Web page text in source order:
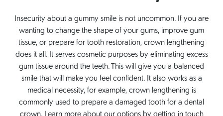
Insecurity about a gummy smile is not uncommon. If you are
wanting to change the shape of your gums, improve gum
tissue, or prepare for tooth restoration, crown lengthening
does it all. It serves cosmetic purposes by eliminating excess
gum tissue around the teeth. This will give you a balanced
smile that will make you feel confident. It also works as a
medical necessity, for example, crown lengthening is
commonly used to prepare a damaged tooth for a dental
crown. Learn more about our options by getting in touch